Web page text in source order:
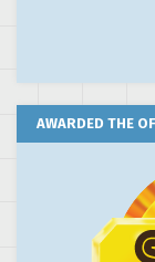
AWARDED THE